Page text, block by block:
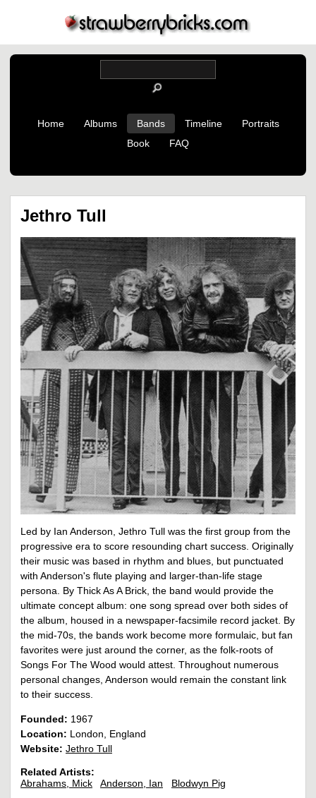
Home Albums Bands Timeline
Portraits
Book
FAQ
Jethro Tull
Led by Ian Anderson, Jethro Tull was the first group from the
progressive era to score resounding chart success. Originally
their music was based in rhythm and blues, but punctuated
with Anderson's flute playing and larger-than-life stage
persona. By Thick As A Brick, the band would provide the
ultimate concept album: one song spread over both sides of
the album, housed in a newspaper-facsimile record jacket. By
the mid-70s, the bands work become more formulaic, but fan
favorites were just around the corner, as the folk-roots of
Songs For The Wood would attest. Throughout numerous
personal changes, Anderson would remain the constant link
to their success.
Founded: 1967
Location: London, England
Website: Jethro Tull
Related Artists:
Abrahams, Mick
Anderson, Ian Blodwyn Pig